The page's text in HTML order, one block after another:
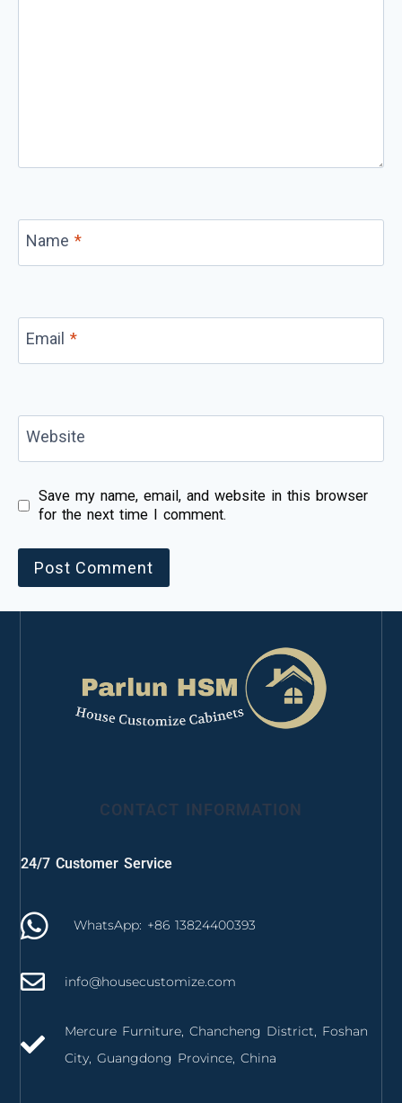
Name *
Email *
Website
Save my name, email, and website in this browser
for the next time I comment.
CONTACT INFORMATION
24/7 Customer Service
WhatsApp: +86 13824400393
info@housecustomize.com
Mercure Furniture, Chancheng District, Foshan
City, Guangdong Province, China